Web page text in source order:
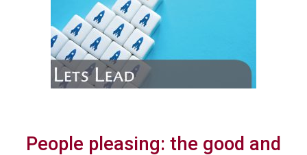
People pleasing: the good and